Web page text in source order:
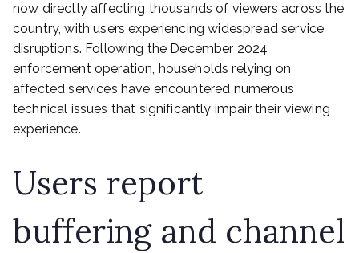
now directly affecting thousands of viewers across the
country, with users experiencing widespread service
disruptions. Following the December 2024
enforcement operation, households relying on
affected services have encountered numerous
technical issues that significantly impair their viewing
experience.
Users report
buffering and channel